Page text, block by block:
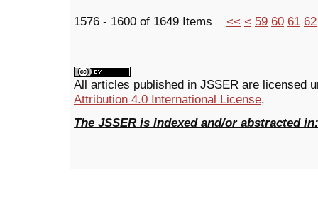
1576 - 1600 of 1649 Items << < 59 60 61 62
All articles published in JSSER are licensed
Attribution 4.0 International License.
The JSSER is indexed and/or abstracted in: